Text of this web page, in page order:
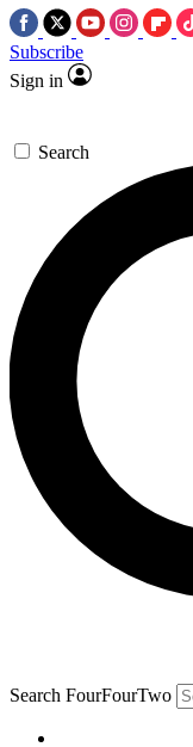
Subscribe
Sign in
Search
Search FourFourTwo